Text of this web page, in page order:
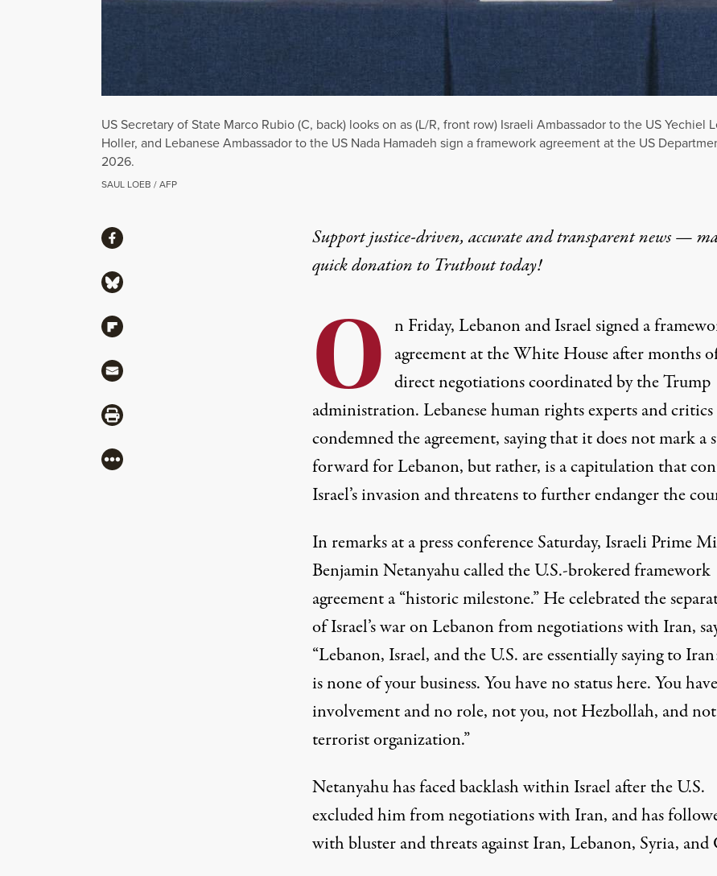
US Secretary of State Marco Rubio (C, back) looks on as (L/R, front row) Israeli Ambassador to the US
Holler, and Lebanese Ambassador to the US Nada Hamadeh sign a framework agreement at the US
2026.
SAUL LOEB / AFP
Support justice-driven, accurate and transparent news —
quick donationto Truthout today!
O n Friday, Lebanon and Israel signed a
agreement at the White House after months
direct negotiations coordinated by the Trump
administration. Lebanese human rights experts and critics
condemned the agreement, saying that it does not mark a
forward for Lebanon, but rather, is a capitulation that
Israel’s invasion and threatens to further endanger the
In remarks at a press conference Saturday, Israeli Prime
Benjamin Netanyahu called the U.S.-brokered framework
agreement a “historic milestone.” Hecelebratedthe
of Israel’s war on Lebanon from negotiations with Iran,
“Lebanon, Israel, and the U.S. are essentially saying to
is none of your business. You have no status here. You
involvement and no role, not you, not Hezbollah, and
terrorist organization.”
Netanyahu has faced backlash within Israel after the U.S.
excluded him from negotiations with Iran, and has
withbluster and threatsagainst Iran, Lebanon, Syria, and
ShareShare via Facebook
Share via Bluesky
Share via Flipboard
Share via Mail
Share via Print
More